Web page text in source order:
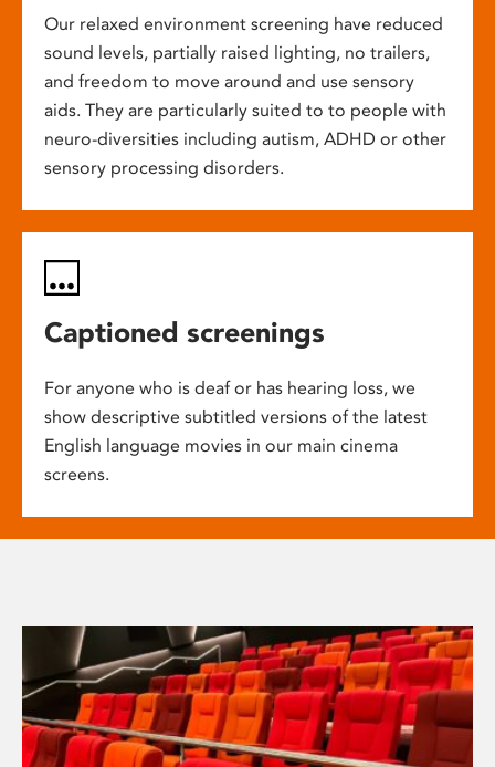
Our relaxed environment screening have reduced
sound levels, partially raised lighting, no trailers,
and freedom to move around and use sensory
aids. They are particularly suited to to people with
neuro-diversities including autism, ADHD or other
sensory processing disorders.
Captioned screenings
For anyone who is deaf or has hearing loss, we
show descriptive subtitled versions of the latest
English language movies in our main cinema
screens.